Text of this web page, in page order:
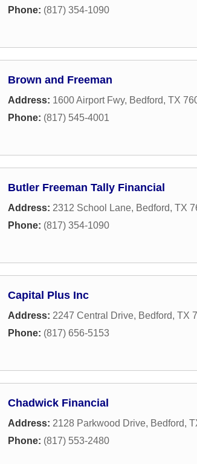
Phone: (817) 354-1090
Brown and Freeman
Address: 1600 Airport Fwy, Bedford, TX
Phone: (817) 545-4001
Butler Freeman Tally Financial
Address: 2312 School Lane, Bedford, TX
Phone: (817) 354-1090
Capital Plus Inc
Address: 2247 Central Drive, Bedford, TX
Phone: (817) 656-5153
Chadwick Financial
Address: 2128 Parkwood Drive, Bedford,
Phone: (817) 553-2480